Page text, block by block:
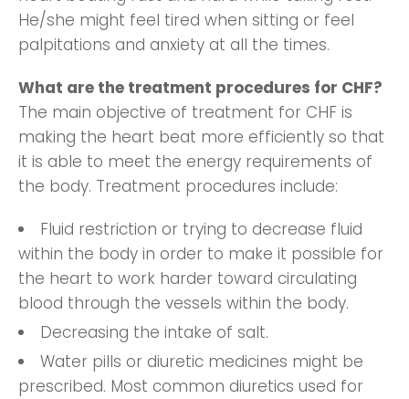
He/she might feel tired when sitting or feel
palpitations and anxiety at all the times.
What are the treatment procedures for CHF?
The main objective of treatment for CHF is
making the heart beat more efficiently so that
it is able to meet the energy requirements of
the body. Treatment procedures include:
Fluid restriction or trying to decrease fluid
within the body in order to make it possible for
the heart to work harder toward circulating
blood through the vessels within the body.
Decreasing the intake of salt.
Water pills or diuretic medicines might be
prescribed. Most common diuretics used for